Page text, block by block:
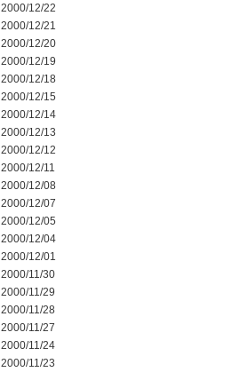
2000/12/22
2000/12/21
2000/12/20
2000/12/19
2000/12/18
2000/12/15
2000/12/14
2000/12/13
2000/12/12
2000/12/11
2000/12/08
2000/12/07
2000/12/05
2000/12/04
2000/12/01
2000/11/30
2000/11/29
2000/11/28
2000/11/27
2000/11/24
2000/11/23